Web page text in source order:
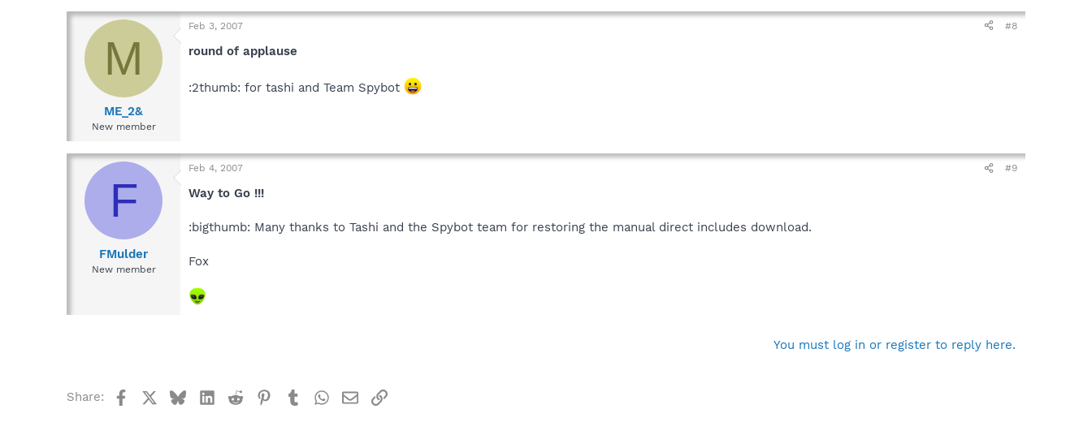
M
ME_2&
New member
Feb 3, 2007 #8
round of applause
:2thumb: for tashi and Team Spybot
F
FMulder
New member
Feb 4, 2007 #9
Way to Go !!!
:bigthumb: Many thanks to Tashi and the Spybot team for restoring the manual direct includes download.
Fox
You must log in or register to reply here.
Share: FacebookBlueskyLinkedIn
Reddit Pinterest
TumblrWhatsApp
EmailLink